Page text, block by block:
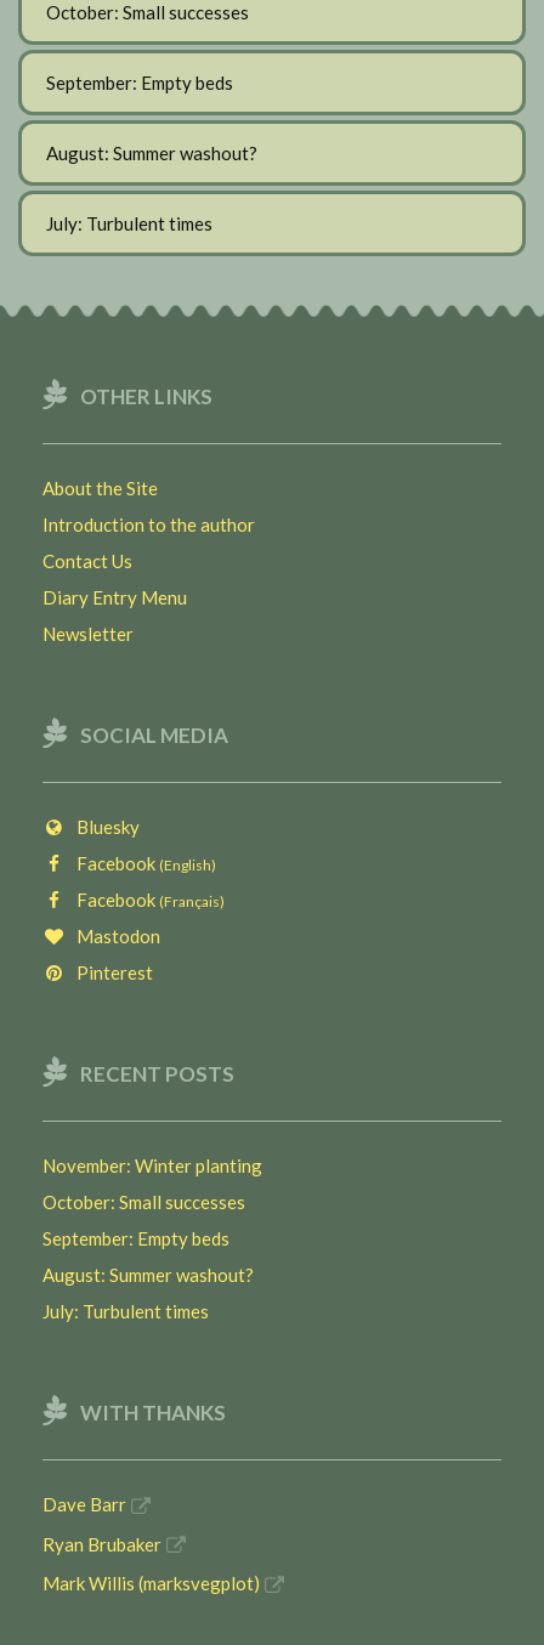
October: Small successes
September: Empty beds
August: Summer washout?
July: Turbulent times
OTHER LINKS
About the Site
Introduction to the author
Contact Us
Diary Entry Menu
Newsletter
SOCIAL MEDIA
Bluesky
Facebook (English)
Facebook (Français)
Mastodon
Pinterest
RECENT POSTS
November: Winter planting
October: Small successes
September: Empty beds
August: Summer washout?
July: Turbulent times
WITH THANKS
Dave Barr
Ryan Brubaker
Mark Willis (marksvegplot)